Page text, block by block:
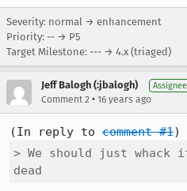
Severity: normal → enhancement
Priority: -- → P5
Target Milestone: --- → 4.x (triaged)
Jeff Balogh (:jbalogh) Assignee
Comment 2 • 16 years ago
(In reply to comment #1
> We should just whack
dead